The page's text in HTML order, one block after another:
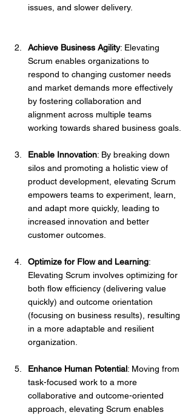
issues, and slower delivery.
Achieve Business Agility: Elevating
Scrum enables organizations to
respond to changing customer needs
and market demands more effectively
by fostering collaboration and
alignment across multiple teams
working towards shared business goals.
Enable Innovation: By breaking down
silos and promoting a holistic view of
product development, elevating Scrum
empowers teams to experiment, learn,
and adapt more quickly, leading to
increased innovation and better
customer outcomes.
Optimize for Flow and Learning:
Elevating Scrum involves optimizing for
both flow efficiency (delivering value
quickly) and outcome orientation
(focusing on business results), resulting
in a more adaptable and resilient
organization.
Enhance Human Potential: Moving from
task-focused work to a more
collaborative and outcome-oriented
approach, elevating Scrum enables